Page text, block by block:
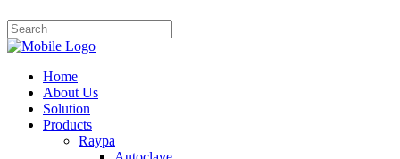
Home
About Us
Solution
Products
Raypa